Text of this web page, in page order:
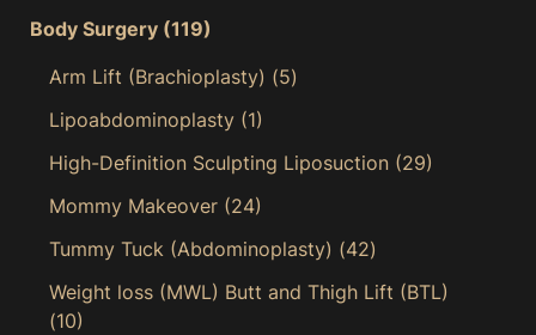
Body Surgery(119)
Arm Lift (Brachioplasty) (5)
Lipoabdominoplasty(1)
High-Definition Sculpting Liposuction(29)
Mommy Makeover(24)
Tummy Tuck (Abdominoplasty) (42)
Weight loss (MWL) Butt and Thigh Lift (BTL)
(10)